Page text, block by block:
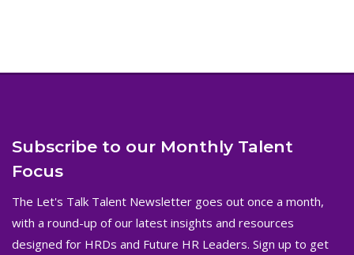
Subscribe to our Monthly Talent
Focus
The Let's Talk Talent Newsletter goes out once a month,
with a round-up of our latest insights and resources
designed for HRDs and Future HR Leaders. Sign up to get